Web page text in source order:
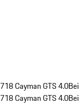
718 Cayman GTS 4.0
718 Cayman GTS 4.0